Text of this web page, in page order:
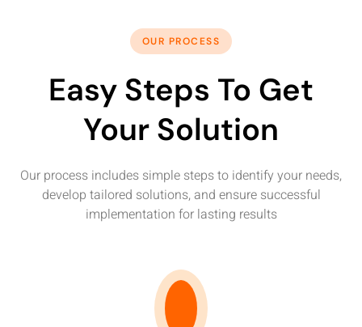
OUR PROCESS
Easy Steps To Get
Your Solution
Our process includes simple steps to identify your needs,
develop tailored solutions, and ensure successful
implementation for lasting results